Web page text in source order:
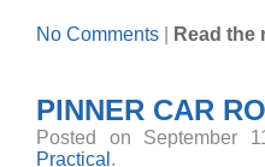
No Comments Read the
PINNER CAR
Posted on September
Practical .